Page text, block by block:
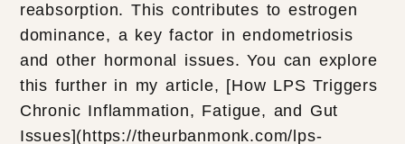
reabsorption. This contributes to estrogen
dominance, a key factor in endometriosis
and other hormonal issues. You can explore
this further in my article, [How LPS Triggers
Chronic Inflammation, Fatigue, and Gut
Issues](https://theurbanmonk.com/lps-